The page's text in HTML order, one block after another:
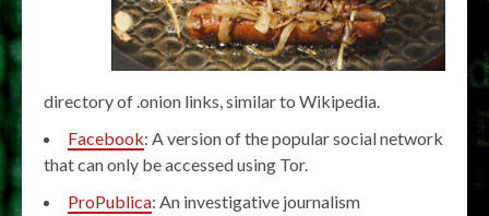
directory of .onion links, similar to Wikipedia.
Facebook: A version of the popular social network
that can only be accessed using Tor.
ProPublica: An investigative journalism